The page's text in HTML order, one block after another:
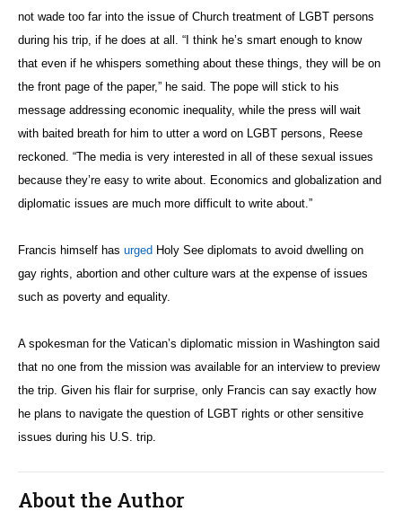
not wade too far into the issue of Church treatment of LGBT persons
during his trip, if he does at all. “I think he’s smart enough to know
that even if he whispers something about these things, they will be on
the front page of the paper,” he said. The pope will stick to his
message addressing economic inequality, while the press will wait
with baited breath for him to utter a word on LGBT persons, Reese
reckoned. “The media is very interested in all of these sexual issues
because they’re easy to write about. Economics and globalization and
diplomatic issues are much more difficult to write about.”
Francis himself has urged Holy See diplomats to avoid dwelling on
gay rights, abortion and other culture wars at the expense of issues
such as poverty and equality.
A spokesman for the Vatican’s diplomatic mission in Washington said
that no one from the mission was available for an interview to preview
the trip. Given his flair for surprise, only Francis can say exactly how
he plans to navigate the question of LGBT rights or other sensitive
issues during his U.S. trip.
About the Author